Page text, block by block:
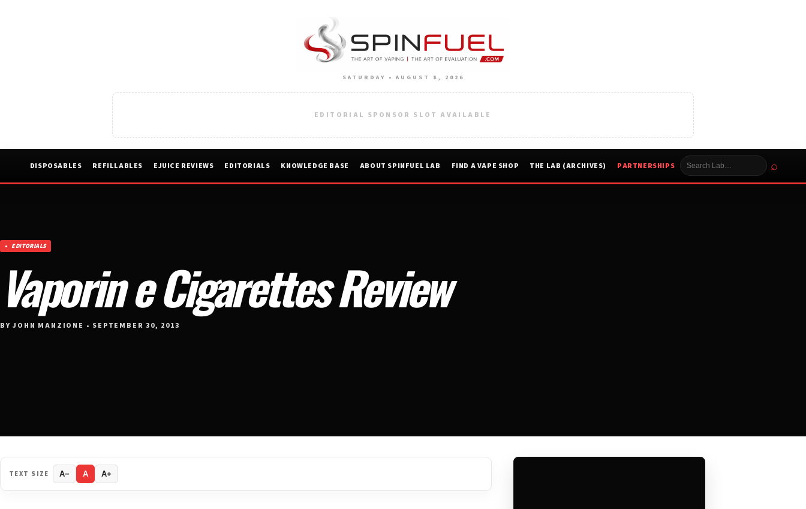
SATURDAY • AUGUST 8, 2026
EDITORIAL SPONSOR SLOT AVAILABLE
DISPOSABLES REFILLABLES EJUICE REVIEWS EDITORIALS KNOWLEDGE BASE ABOUT SPINFUEL LAB FIND A VAPE SHOP THE LAB (ARCHIVES) PARTNERSHIPS ⌕
EDITORIALS
Vaporin e Cigarettes Review
BY JOHN MANZIONE • SEPTEMBER 30, 2013
TEXT SIZE A− A A+